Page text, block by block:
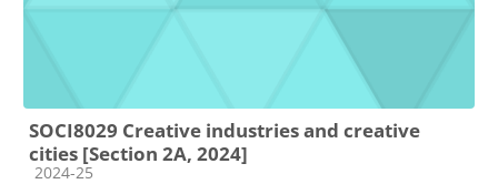
SOCI8029 Creative industries and creative
cities [Section 2A, 2024]
Course category
2024-25